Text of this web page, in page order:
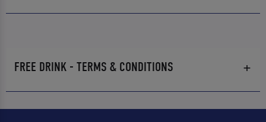
FREE DRINK - TERMS & CONDITIONS